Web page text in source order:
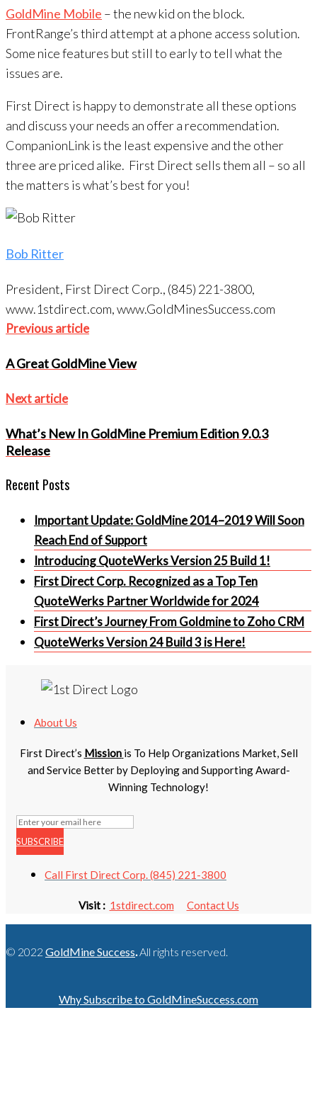
GoldMine Mobile – the new kid on the block.
FrontRange’s third attempt at a phone access solution.
Some nice features but still to early to tell what the
issues are.
First Direct is happy to demonstrate all these options
and discuss your needs an offer a recommendation.
CompanionLink is the least expensive and the other
three are priced alike. First Direct sells them all – so all
the matters is what’s best for you!
Bob Ritter
President, First Direct Corp., (845) 221-3800,
www.1stdirect.com, www.GoldMinesSuccess.com
Post
navigation
Previous
Previous article
A Great GoldMine View
Next
Next article
What’s New In GoldMine Premium Edition 9.0.3
Release
Recent Posts
Important Update: GoldMine 2014–2019 Will Soon
Reach End of Support
Introducing QuoteWerks Version 25 Build 1!
First Direct Corp. Recognized as a Top Ten
QuoteWerks Partner Worldwide for 2024
First Direct’s Journey From Goldmine to Zoho CRM
QuoteWerks Version 24 Build 3 is Here!
About Us
First Direct’s Mission is To Help Organizations Market, Sell
and Service Better by Deploying and Supporting Award-
Winning Technology!
SUBSCRIBE
Call First Direct Corp. (845) 221-3800
Visit : 1stdirect.com Contact Us
© 2022 GoldMine Success. All rights reserved.
Why Subscribe to GoldMineSuccess.com